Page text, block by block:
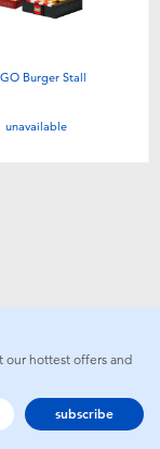
Burger Stall
unavailable
our hottest offers and
subscribe